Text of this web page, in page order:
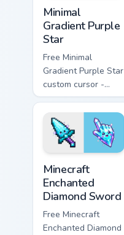
Minimal
Gradient Purple
Star
Free Minimal
Gradient Purple Star
custom cursor -
minimal purple-to-
violet tip with
matching star
symbol hand.
Minecraft
Enchanted
Diamond Sword
Free Minecraft
Enchanted Diamond